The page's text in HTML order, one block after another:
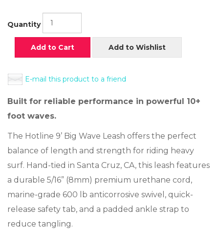
Quantity
Add to Cart Add to Wishlist
E-mail this product to a friend
Built for reliable performance in powerful 10+
foot waves.
The Hotline 9’ Big Wave Leash offers the perfect
balance of length and strength for riding heavy
surf. Hand-tied in Santa Cruz, CA, this leash features
a durable 5/16” (8mm) premium urethane cord,
marine-grade 600 lb anticorrosive swivel, quick-
release safety tab, and a padded ankle strap to
reduce tangling.